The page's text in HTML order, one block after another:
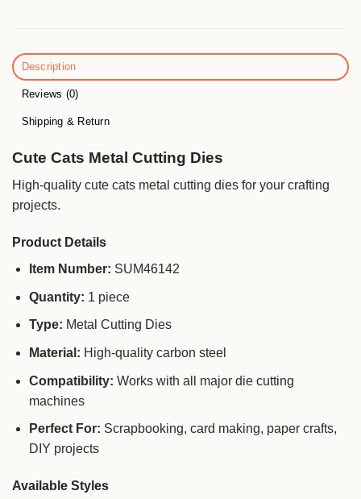
Description
Reviews (0)
Shipping & Return
Cute Cats Metal Cutting Dies
High-quality cute cats metal cutting dies for your crafting
projects.
Product Details
Item Number: SUM46142
Quantity: 1 piece
Type: Metal Cutting Dies
Material: High-quality carbon steel
Compatibility: Works with all major die cutting
machines
Perfect For: Scrapbooking, card making, paper crafts,
DIY projects
Available Styles